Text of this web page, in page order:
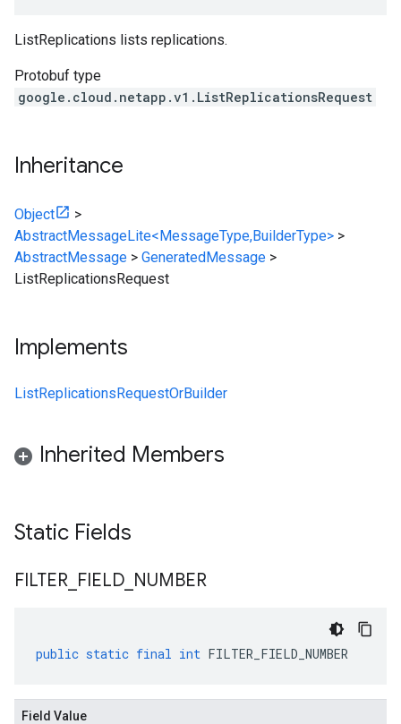
ListReplications lists replications.
Protobuf type
google.cloud.netapp.v1.ListReplicationsRequest
Inheritance
Object
>
AbstractMessageLite<MessageType,BuilderType> >
AbstractMessage > GeneratedMessage >
ListReplicationsRequest
Implements
ListReplicationsRequestOrBuilder
Inherited Members
Static Fields
FILTER FIELD NUMBER
public static final int FILTER_FIELD_NUMBER
Field Value